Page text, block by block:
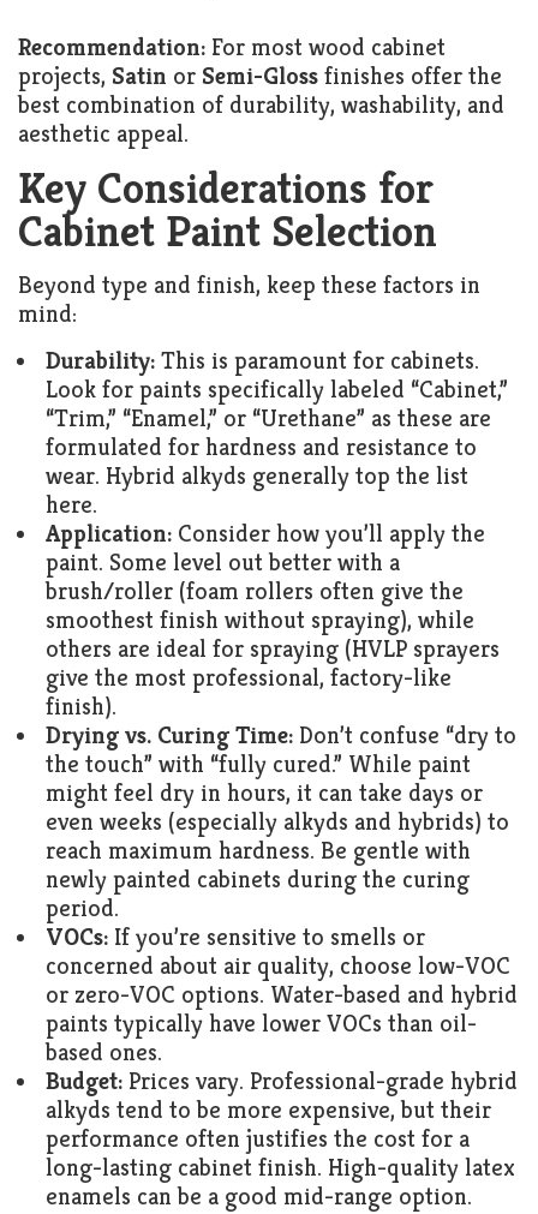
Recommendation: For most wood cabinet
projects, Satin or Semi-Gloss finishes offer the
best combination of durability, washability, and
aesthetic appeal.
Key Considerations for
Cabinet Paint Selection
Beyond type and finish, keep these factors in
mind:
Durability: This is paramount for cabinets.
Look for paints specifically labeled “Cabinet,”
“Trim,” “Enamel,” or “Urethane” as these are
formulated for hardness and resistance to
wear. Hybrid alkyds generally top the list
here.
Application: Consider how you’ll apply the
paint. Some level out better with a
brush/roller (foam rollers often give the
smoothest finish without spraying), while
others are ideal for spraying (HVLP sprayers
give the most professional, factory-like
finish).
Drying vs. Curing Time: Don’t confuse “dry to
the touch” with “fully cured.” While paint
might feel dry in hours, it can take days or
even weeks (especially alkyds and hybrids) to
reach maximum hardness. Be gentle with
newly painted cabinets during the curing
period.
VOCs: If you’re sensitive to smells or
concerned about air quality, choose low-VOC
or zero-VOC options. Water-based and hybrid
paints typically have lower VOCs than oil-
based ones.
Budget: Prices vary. Professional-grade hybrid
alkyds tend to be more expensive, but their
performance often justifies the cost for a
long-lasting cabinet finish. High-quality latex
enamels can be a good mid-range option.